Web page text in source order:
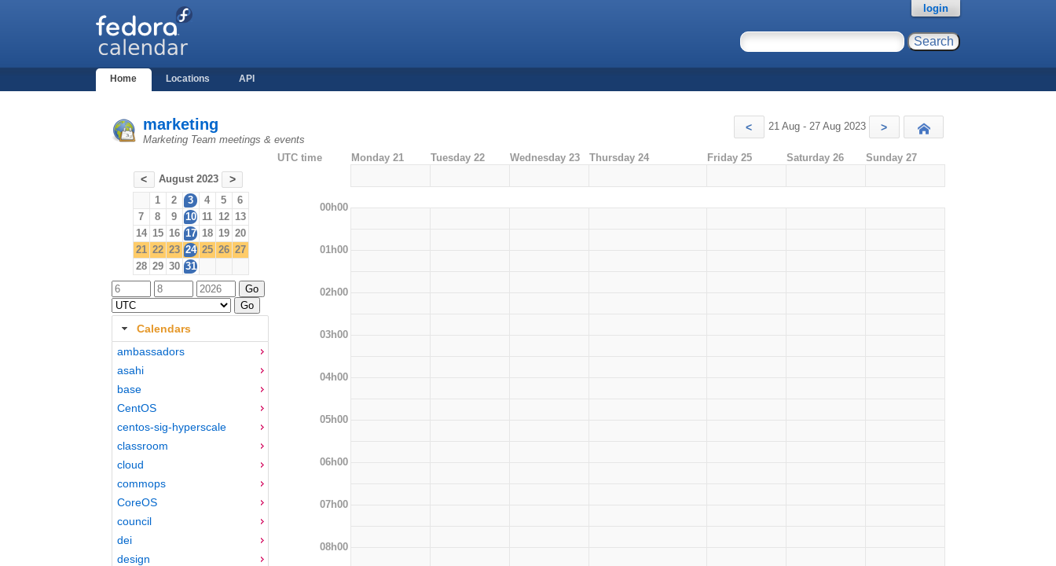
Home Locations API
login
marketing
Marketing Team meetings & events
< 21 Aug - 27 Aug 2023 >
< August 2023 >
1 2 3 4 5
6
7
8 9 10 11 12 13
14 15 16 17 18 19 20
21 22 23 24 25 26 27
28 29 30 31
Calendars
ambassadors
asahi
base
CentOS
centos-sig-hyperscale
classroom
cloud
commops
CoreOS
council
dei
design
UTC time Monday 21 Tuesday 22 Wednesday 23 Thursday 24 Friday 25 Saturday 26 Sunday 27
00h00
01h00
02h00
03h00
04h00
05h00
06h00
07h00
08h00